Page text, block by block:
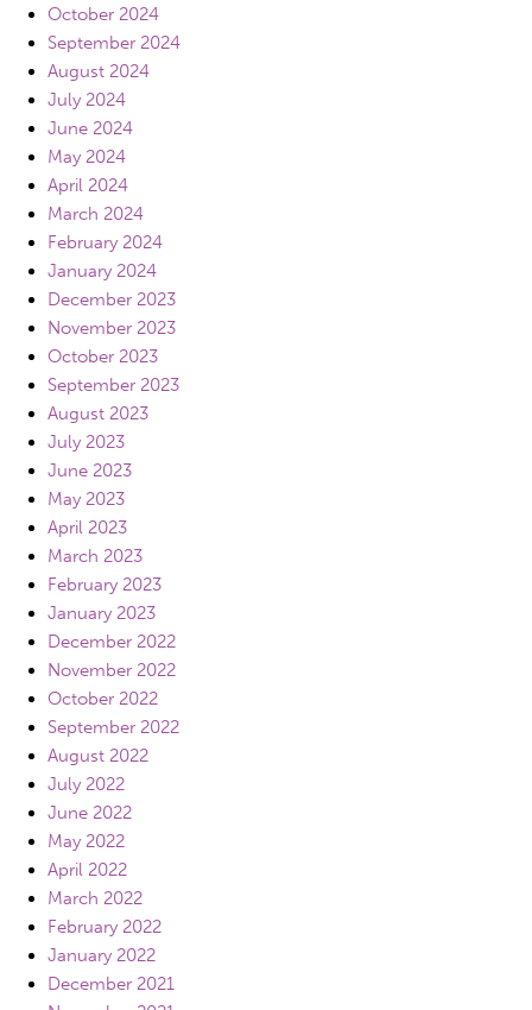
October 2024
September 2024
August 2024
July 2024
June 2024
May 2024
April 2024
March 2024
February 2024
January 2024
December 2023
November 2023
October 2023
September 2023
August 2023
July 2023
June 2023
May 2023
April 2023
March 2023
February 2023
January 2023
December 2022
November 2022
October 2022
September 2022
August 2022
July 2022
June 2022
May 2022
April 2022
March 2022
February 2022
January 2022
December 2021